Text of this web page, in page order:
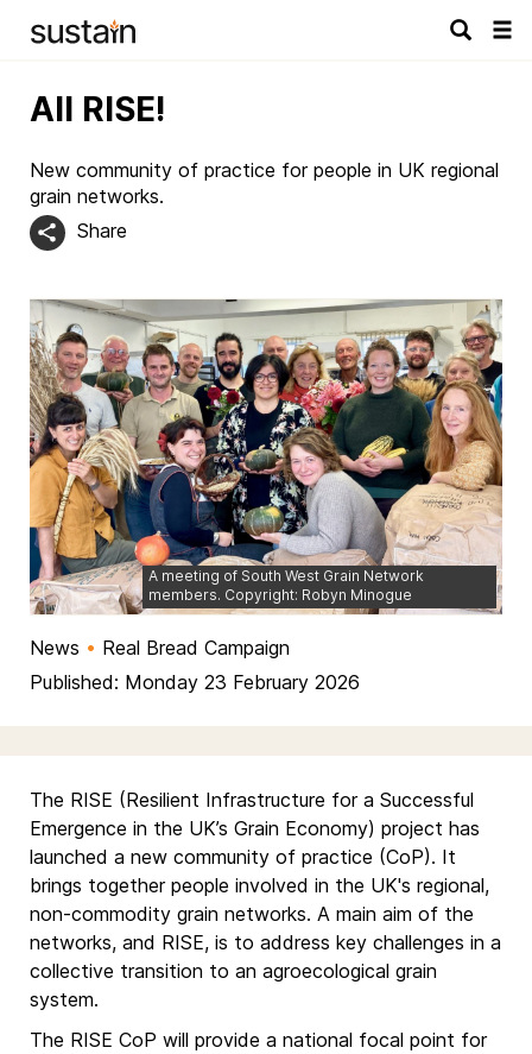
All RISE!
New community of practice for people in UK regional
grain networks.
Share
A meeting of South West Grain Network
members. Copyright: Robyn Minogue
News • Real Bread Campaign
Published: Monday 23 February 2026
The RISE (Resilient Infrastructure for a Successful
Emergence in the UK’s Grain Economy) project has
launched a new community of practice (CoP). It
brings together people involved in the UK's regional,
non-commodity grain networks. A main aim of the
networks, and RISE, is to address key challenges in a
collective transition to an agroecological grain
system.
The RISE CoP will provide a national focal point for